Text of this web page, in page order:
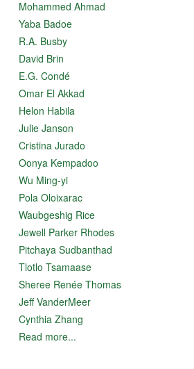
Mohammed Ahmad
Yaba Badoe
R.A. Busby
David Brin
E.G. Condé
Omar El Akkad
Helon Habila
Julie Janson
Cristina Jurado
Oonya Kempadoo
Wu Ming-yi
Pola Oloixarac
Waubgeshig Rice
Jewell Parker Rhodes
Pitchaya Sudbanthad
Tlotlo Tsamaase
Sheree Renée Thomas
Jeff VanderMeer
Cynthia Zhang
Read more...